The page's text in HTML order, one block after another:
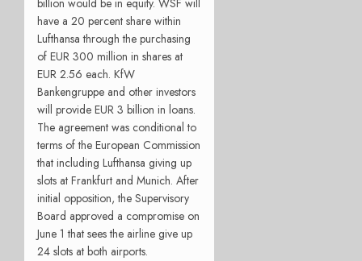
billion would be in equity. WSF will
have a 20 percent share within
Lufthansa through the purchasing
of EUR 300 million in shares at
EUR 2.56 each. KfW
Bankengruppe and other investors
will provide EUR 3 billion in loans.
The agreement was conditional to
terms of the European Commission
that including Lufthansa giving up
slots at Frankfurt and Munich. After
initial opposition, the Supervisory
Board approved a compromise on
June 1 that sees the airline give up
24 slots at both airports.